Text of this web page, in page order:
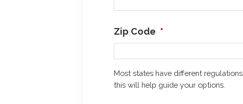
Zip Code *
Most states have different regulations,
this will help guide your options.